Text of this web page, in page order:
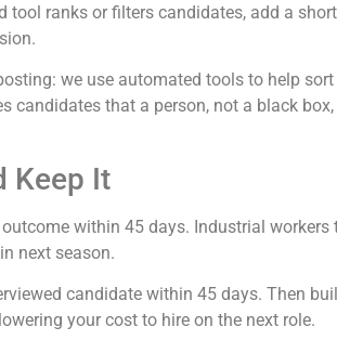
ranks or filters candidates, add a
we use automated tools to help
that a person, not a black
Keep It
within 45 days. Industrial
next season.
candidate within 45 days. Then
your cost to hire on the next role.